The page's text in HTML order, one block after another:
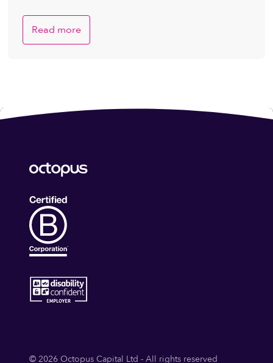
Read more
© 2026 Octopus Capital Ltd - All rights reserved